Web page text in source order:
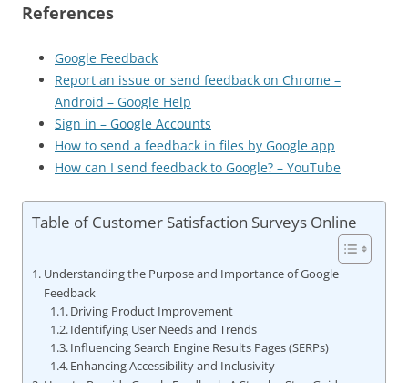
References
Google Feedback
Report an issue or send feedback on Chrome –
Android – Google Help
Sign in – Google Accounts
How to send a feedback in files by Google app
How can I send feedback to Google? – YouTube
Table of Customer Satisfaction Surveys Online
Understanding the Purpose and Importance of Google
Feedback
Driving Product Improvement
Identifying User Needs and Trends
Influencing Search Engine Results Pages (SERPs)
Enhancing Accessibility and Inclusivity